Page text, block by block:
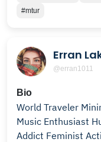
#mtur
Erran
@erran1011
Bio
World Traveler
Music Enthusiast Humanitarian Storm Chaser Sun